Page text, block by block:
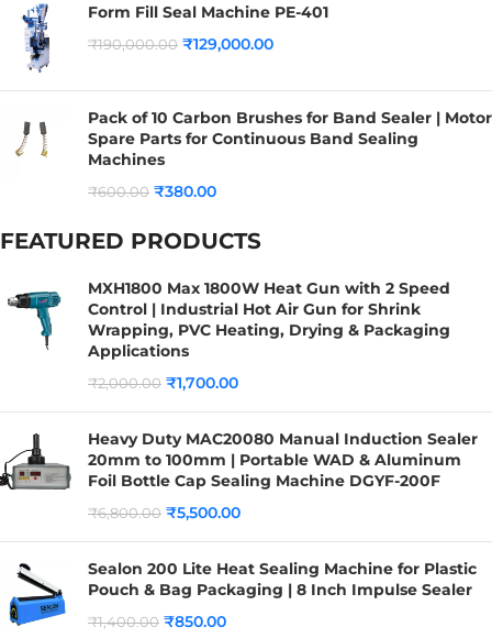
Form Fill Seal Machine PE-401
₹190,000.00 ₹129,000.00
Pack of 10 Carbon Brushes for Band Sealer | Motor
Spare Parts for Continuous Band Sealing
Machines
₹600.00 ₹380.00
FEATURED PRODUCTS
MXH1800 Max 1800W Heat Gun with 2 Speed
Control | Industrial Hot Air Gun for Shrink
Wrapping, PVC Heating, Drying & Packaging
Applications
₹2,000.00 ₹1,700.00
Heavy Duty MAC20080 Manual Induction Sealer
20mm to 100mm | Portable WAD & Aluminum
Foil Bottle Cap Sealing Machine DGYF-200F
₹6,800.00 ₹5,500.00
Sealon 200 Lite Heat Sealing Machine for Plastic
Pouch & Bag Packaging | 8 Inch Impulse Sealer
₹1,400.00 ₹850.00